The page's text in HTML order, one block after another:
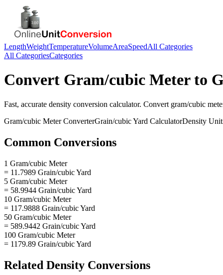
LengthWeightTemperatureVolumeAreaSpeedAll Categories
All CategoriesCategories
Convert Gram/cubic Meterto
Fast, accurate density conversion calculator. Convert gram/cubic
Gram/cubic MeterConverterGrain/cubic Yard CalculatorDensity
Common Conversions
1 Gram/cubic Meter
= 11.7989 Grain/cubic Yard
5 Gram/cubic Meter
= 58.9944 Grain/cubic Yard
10 Gram/cubic Meter
= 117.9888 Grain/cubic Yard
50 Gram/cubic Meter
= 589.9442 Grain/cubic Yard
100 Gram/cubic Meter
= 1179.89 Grain/cubic Yard
Related Density Conversions